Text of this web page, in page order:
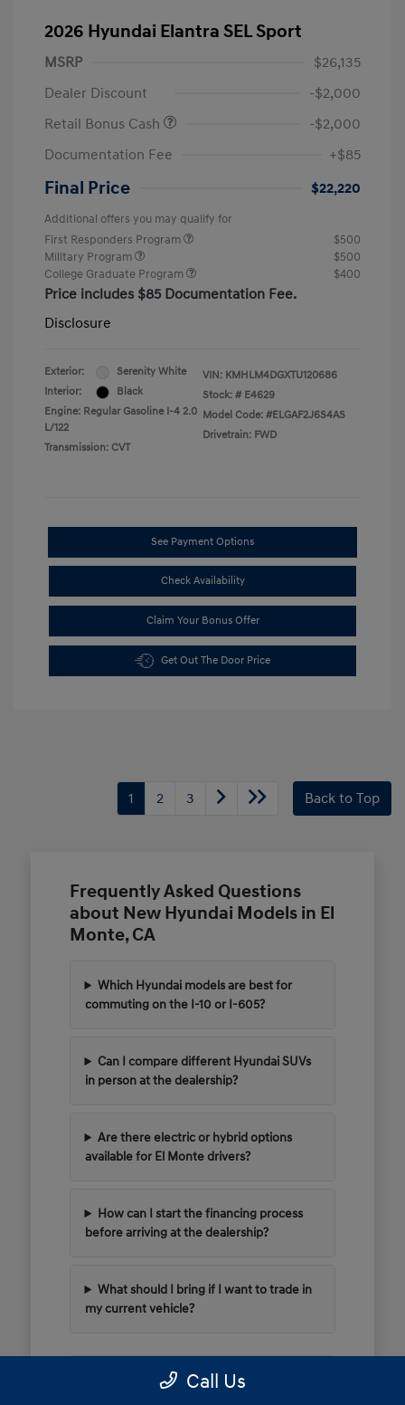
2026 Hyundai Elantra SEL Sport
MSRP
$26,135
Dealer Discount
-$2,000
Retail Bonus Cash
-$2,000
Documentation Fee
+$85
Final Price $22,220
Additional offers you may qualify for
First Responders Program
$500
Military Program
$500
College Graduate Program
$400
Price includes $85 Documentation Fee.
Disclosure
Exterior:
Serenity White
Interior:
Black
Engine: Regular Gasoline I-4 2.0
L/122
Transmission: CVT
VIN: KMHLM4DGXTU120686
Stock: # E4629
Model Code: #ELGAF2J6S4AS
Drivetrain: FWD
See Payment Options
Check Availability
Claim Your Bonus Offer
Get Out The Door Price
1 2 3 Back to Top
Frequently Asked Questions
about New Hyundai Models in El
Monte, CA
Which Hyundai models are best for
commuting on the I-10 or I-605?
Can I compare different Hyundai SUVs
in person at the dealership?
Are there electric or hybrid options
available for El Monte drivers?
How can I start the financing process
before arriving at the dealership?
What should I bring if I want to trade in
my current vehicle?
Have Additional Questions?
Call Us